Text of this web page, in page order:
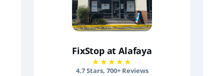
FixStop at Alafaya
★★★★★
4.7Stars, 700+ Reviews